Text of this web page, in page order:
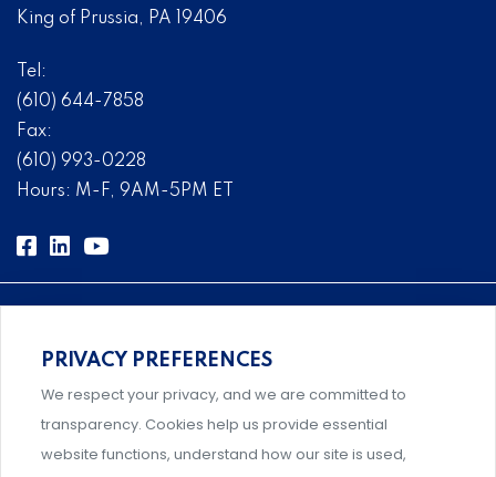
King of Prussia, PA 19406
Tel:
(610) 644-7858
Fax:
(610) 993-0228
Hours: M-F, 9AM-5PM ET
Comprehensive, systems-level solutions for risk
management designed by experts.
PRIVACY PREFERENCES
We respect your privacy, and we are committed to
transparency. Cookies help us provide essential
website functions, understand how our site is used,